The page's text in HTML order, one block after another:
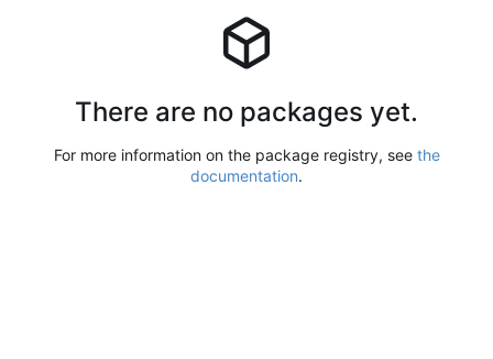
There are no packages yet.
For more information on the package registry, see the
documentation.